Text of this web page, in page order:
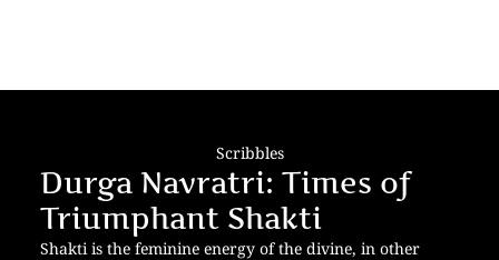
Scribbles
Durga Navratri: Times of
Triumphant Shakti
Shakti is the feminine energy of the divine, in other